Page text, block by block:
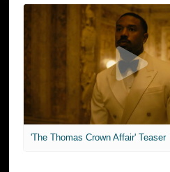
'The Thomas Crown Affair' Teaser